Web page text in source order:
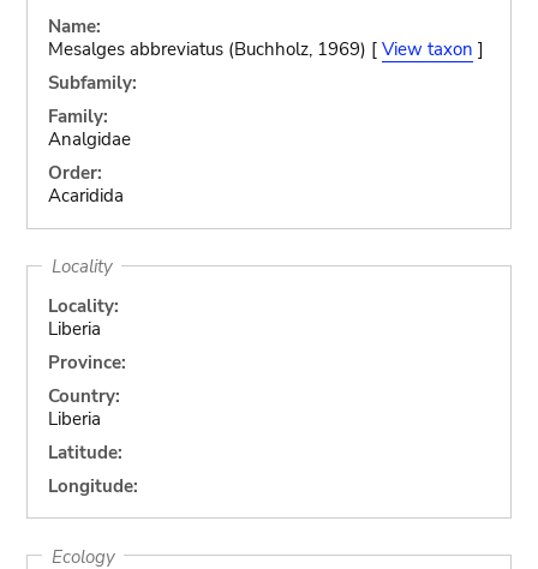
Name:
Mesalges abbreviatus (Buchholz, 1969) [ View taxon ]
Subfamily:
Family:
Analgidae
Order:
Acaridida
Locality
Locality:
Liberia
Province:
Country:
Liberia
Latitude:
Longitude:
Ecology